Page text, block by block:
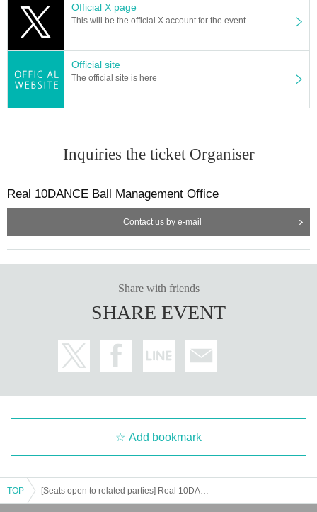
Official X page
This will be the official X account for the event.
Official site
The official site is here
Inquiries the ticket Organiser
Real 10DANCE Ball Management Office
Contact us by e-mail
Share with friends
SHARE EVENT
Add bookmark
TOP